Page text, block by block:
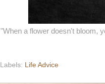
"When a flower doesn't bloom,
Labels: Life Advice